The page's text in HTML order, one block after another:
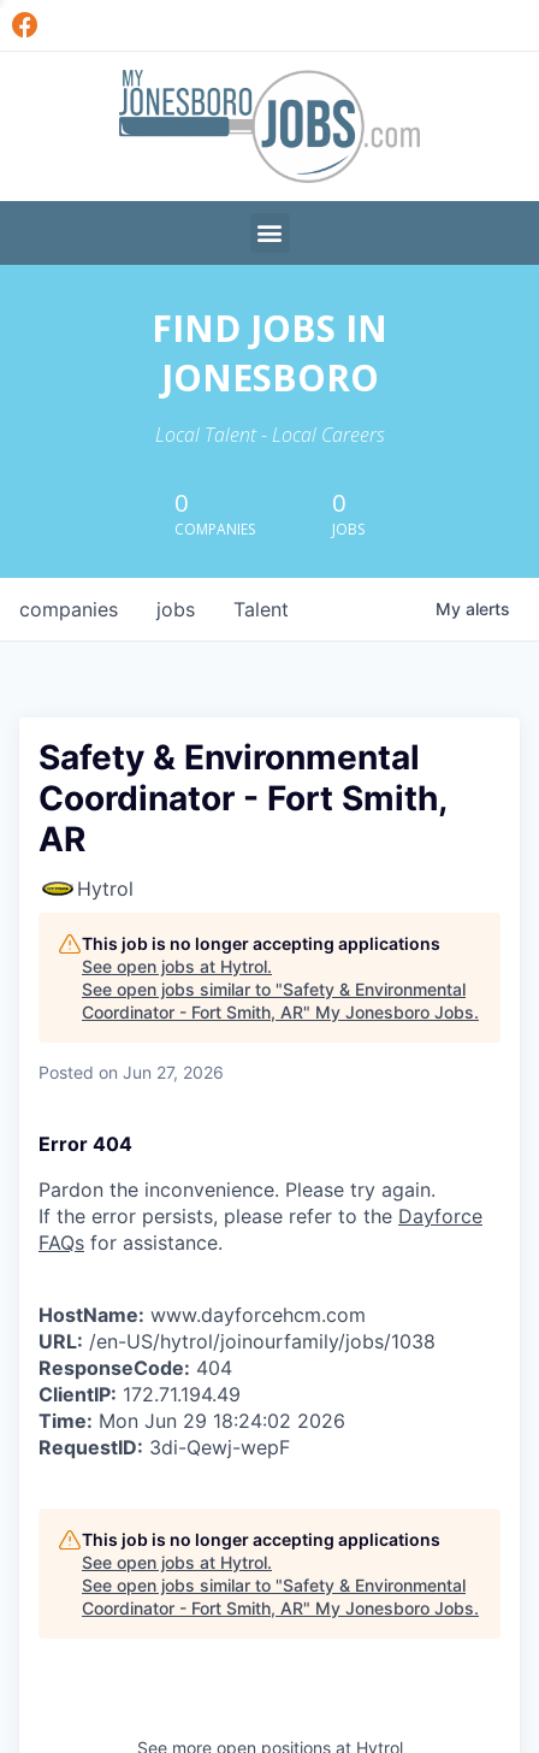
FIND JOBS IN
JONESBORO
Local Talent - Local Careers
0
COMPANIES
0
JOBS
jobs
companies Talent My alerts
Safety & Environmental
Coordinator - Fort Smith,
AR
Hytrol
This job is no longer accepting applications
See open jobs at Hytrol.
See open jobs similar to "Safety & Environmental
Coordinator - Fort Smith, AR" My Jonesboro Jobs.
Posted on Jun 27, 2026
Error 404
Pardon the inconvenience. Please try again.
If the error persists, please refer to the Dayforce
FAQs for assistance.
HostName: www.dayforcehcm.com
URL: /en-US/hytrol/joinourfamily/jobs/1038
ResponseCode: 404
ClientIP: 172.71.194.49
Time: Mon Jun 29 18:24:02 2026
RequestID: 3di-Qewj-wepF
This job is no longer accepting applications
See open jobs at Hytrol.
See open jobs similar to "Safety & Environmental
Coordinator - Fort Smith, AR" My Jonesboro Jobs.
See more open positions at Hytrol